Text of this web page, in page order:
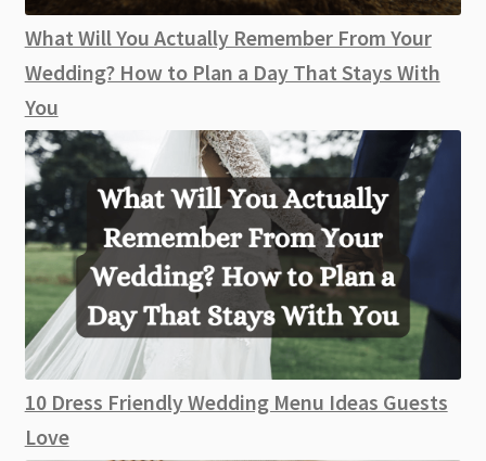
What Will You Actually Remember From Your
Wedding? How to Plan a Day That Stays With
You
10 Dress Friendly Wedding Menu Ideas Guests
Love